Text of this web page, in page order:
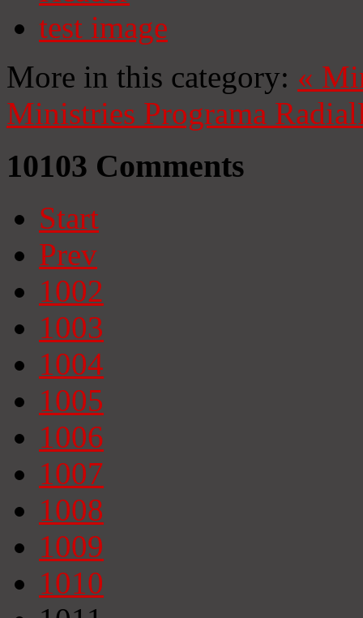
test image
More in this category: «
Ministries Programa Radial
10103 Comments
Start
Prev
1002
1003
1004
1005
1006
1007
1008
1009
1010